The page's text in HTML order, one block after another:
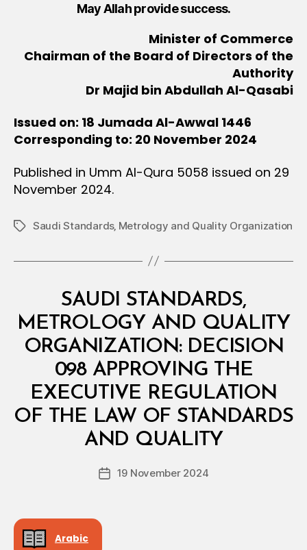
May Allah provide success.
Minister of Commerce
Chairman of the Board of Directors of the
Authority
Dr Majid bin Abdullah Al-Qasabi
Issued on: 18 Jumada Al-Awwal 1446
Corresponding to: 20 November 2024
Published in Umm Al-Qura 5058 issued on 29
November 2024.
TagsSaudi Standards‚ Metrology and Quality Organization
Categories
L
D
SAUDI STANDARDS,
METROLOGY AND QUALITY
ORGANIZATION: DECISION
098 APPROVING THE
EXECUTIVE REGULATION
OF THE LAW OF STANDARDS
AND QUALITY
Post
author
B
y
D
c
Post19 November 2024
Arabic